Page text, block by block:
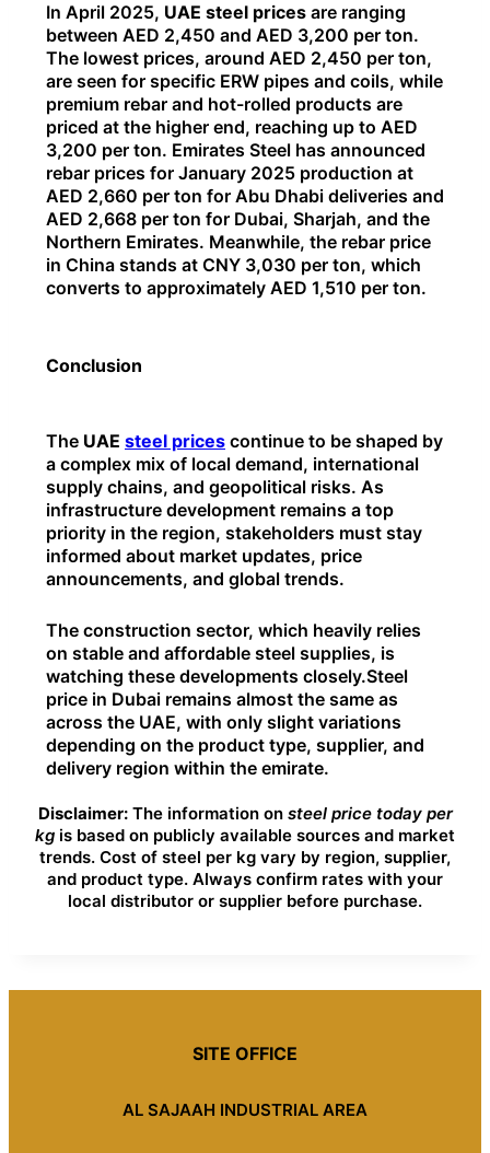
In April 2025, UAE steel prices are ranging
between AED 2,450 and AED 3,200 per ton.
The lowest prices, around AED 2,450 per ton,
are seen for specific ERW pipes and coils, while
premium rebar and hot-rolled products are
priced at the higher end, reaching up to AED
3,200 per ton. Emirates Steel has announced
rebar prices for January 2025 production at
AED 2,660 per ton for Abu Dhabi deliveries and
AED 2,668 per ton for Dubai, Sharjah, and the
Northern Emirates. Meanwhile, the rebar price
in China stands at CNY 3,030 per ton, which
converts to approximately AED 1,510 per ton.
Conclusion
The UAE steel prices continue to be shaped by
a complex mix of local demand, international
supply chains, and geopolitical risks. As
infrastructure development remains a top
priority in the region, stakeholders must stay
informed about market updates, price
announcements, and global trends.
The construction sector, which heavily relies
on stable and affordable steel supplies, is
watching these developments closely.Steel
price in Dubai remains almost the same as
across the UAE, with only slight variations
depending on the product type, supplier, and
delivery region within the emirate.
Disclaimer:The information on steel price today per
kg is based on publicly available sources and market
trends. Cost of steel per kg vary by region, supplier,
and product type. Always confirm rates with your
local distributor or supplier before purchase.
SITE OFFICE
AL SAJAAH INDUSTRIAL AREA